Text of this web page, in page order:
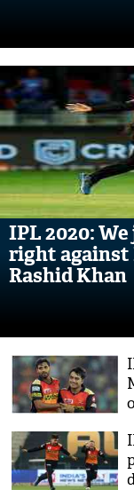
IPL 2020:
right against
Rashid Khan